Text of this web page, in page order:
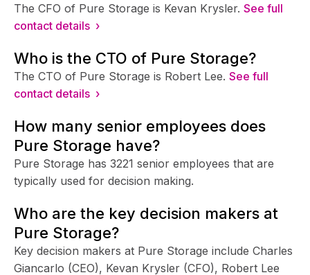
The CFO of Pure Storage is Kevan Krysler. See full
contact details ›
Who is the CTO of Pure Storage?
The CTO of Pure Storage is Robert Lee. See full
contact details ›
How many senior employees does
Pure Storage have?
Pure Storage has 3221 senior employees that are
typically used for decision making.
Who are the key decision makers at
Pure Storage?
Key decision makers at Pure Storage include Charles
Giancarlo (CEO), Kevan Krysler (CFO), Robert Lee